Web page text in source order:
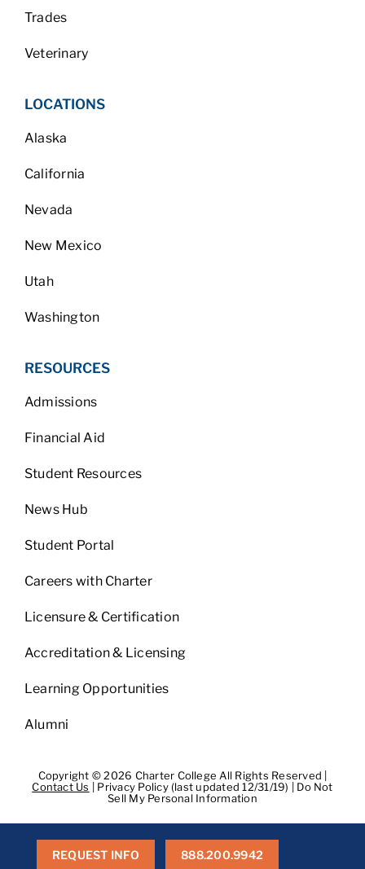
Trades
Veterinary
LOCATIONS
Alaska
California
Nevada
New Mexico
Utah
Washington
RESOURCES
Admissions
Financial Aid
Student Resources
News Hub
Student Portal
Careers with Charter
Licensure & Certification
Accreditation & Licensing
Learning Opportunities
Alumni
Copyright © 2026 Charter College All Rights Reserved |
Contact Us
Privacy Policy (last updated 12/31/19)
Do Not
Sell My Personal Information
Consumer Health Data Privacy Policy|BPPE|BPPE Annual
Report
REQUEST INFO 888.200.9942